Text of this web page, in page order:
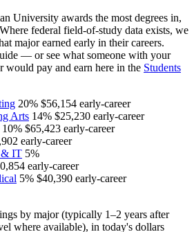
University awards the most degrees in,
federal field-of-study data exists, we
major earned early in their careers.
— or see what someone with your
would pay and earn here in the Students
20% $56,154 early-career
Arts 14% $25,230 early-career
10% $65,423 early-career
early-career
& IT 5%
early-career
5% $40,390 early-career
by major (typically 1–2 years after
where available), in today's dollars